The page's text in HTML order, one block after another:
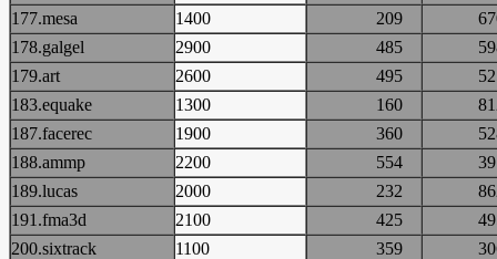
177.mesa
1400 209
178.galgel
2900 485
179.art
2600 495
183.equake
1300 160
187.facerec
1900 360
188.ammp
2200 554
189.lucas
2000 232
191.fma3d
2100 425
200.sixtrack
1100 359